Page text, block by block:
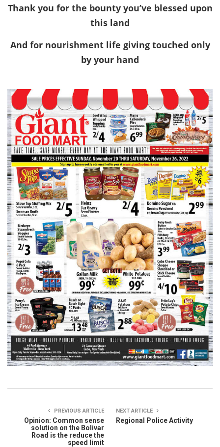
Thank you for the bounty you’ve blessed upon
this land
And for nourishment life giving touched only
by your hand
PREVIOUS ARTICLE
Opinion: Common sense
solution on the Bolivar
Road is the reduce the
speed limit
NEXT ARTICLE
Regional Police Activity